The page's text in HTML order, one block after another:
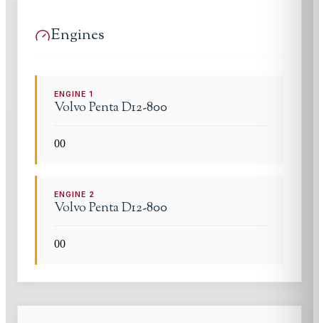
Engines
ENGINE1
Volvo PentaD12-800
00
ENGINE 2
Volvo PentaD12-800
00